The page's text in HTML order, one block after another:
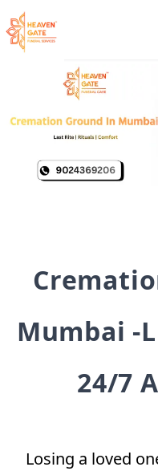
Mumbai -
24/7
Losing a loved